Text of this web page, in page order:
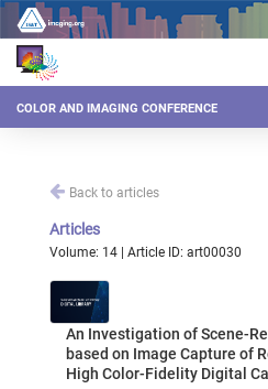
COLOR AND IMAGING CONFERENCE
Back to articles
Articles
Volume: 14 | Article ID: art00030
An Investigation of Scene-
based on Image Capture of
High Color-Fidelity Digital